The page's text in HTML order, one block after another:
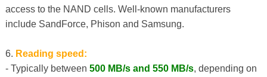
access to the NAND cells. Well-known manufacturers
include SandForce, Phison and Samsung.
6. Reading speed:
- Typically between 500 MB/s and 550 MB/s, depending on